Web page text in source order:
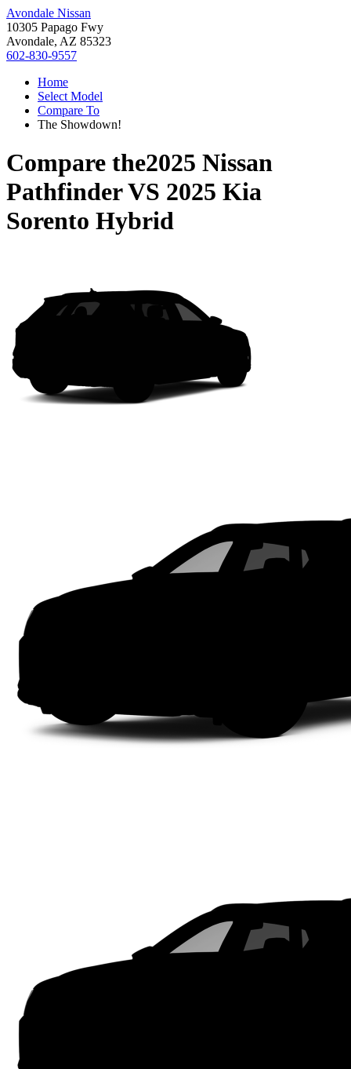
Avondale Nissan
10305 Papago Fwy
Avondale, AZ 85323
602-830-9557
Home
Select Model
Compare To
The Showdown!
Compare the2025 Nissan
PathfinderVS 2025 Kia
Sorento Hybrid